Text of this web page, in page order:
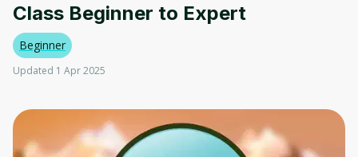
Class Beginner to Expert
Beginner
Updated 1 Apr 2025